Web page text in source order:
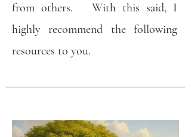
from others. With this said, I
highly recommend the following
resources to you.